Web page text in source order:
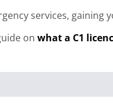
services,
on what a C1